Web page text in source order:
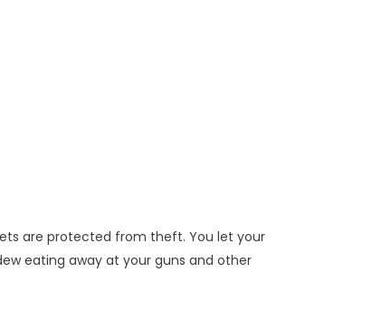
are protected from theft. You let your
eating away at your guns and other